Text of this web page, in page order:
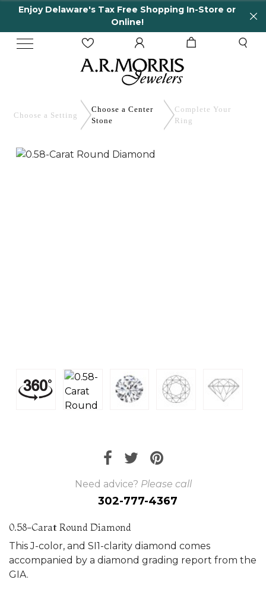
Enjoy Delaware's Tax Free Shopping In-Store or
Online!
Choose a Setting
Choose a Center
Stone
Complete Your
Ring
Need advice? Please call
302-777-4367
0.58-Carat Round Diamond
This J-color, and SI1-clarity diamond comes
accompanied by a diamond grading report from the
GIA.